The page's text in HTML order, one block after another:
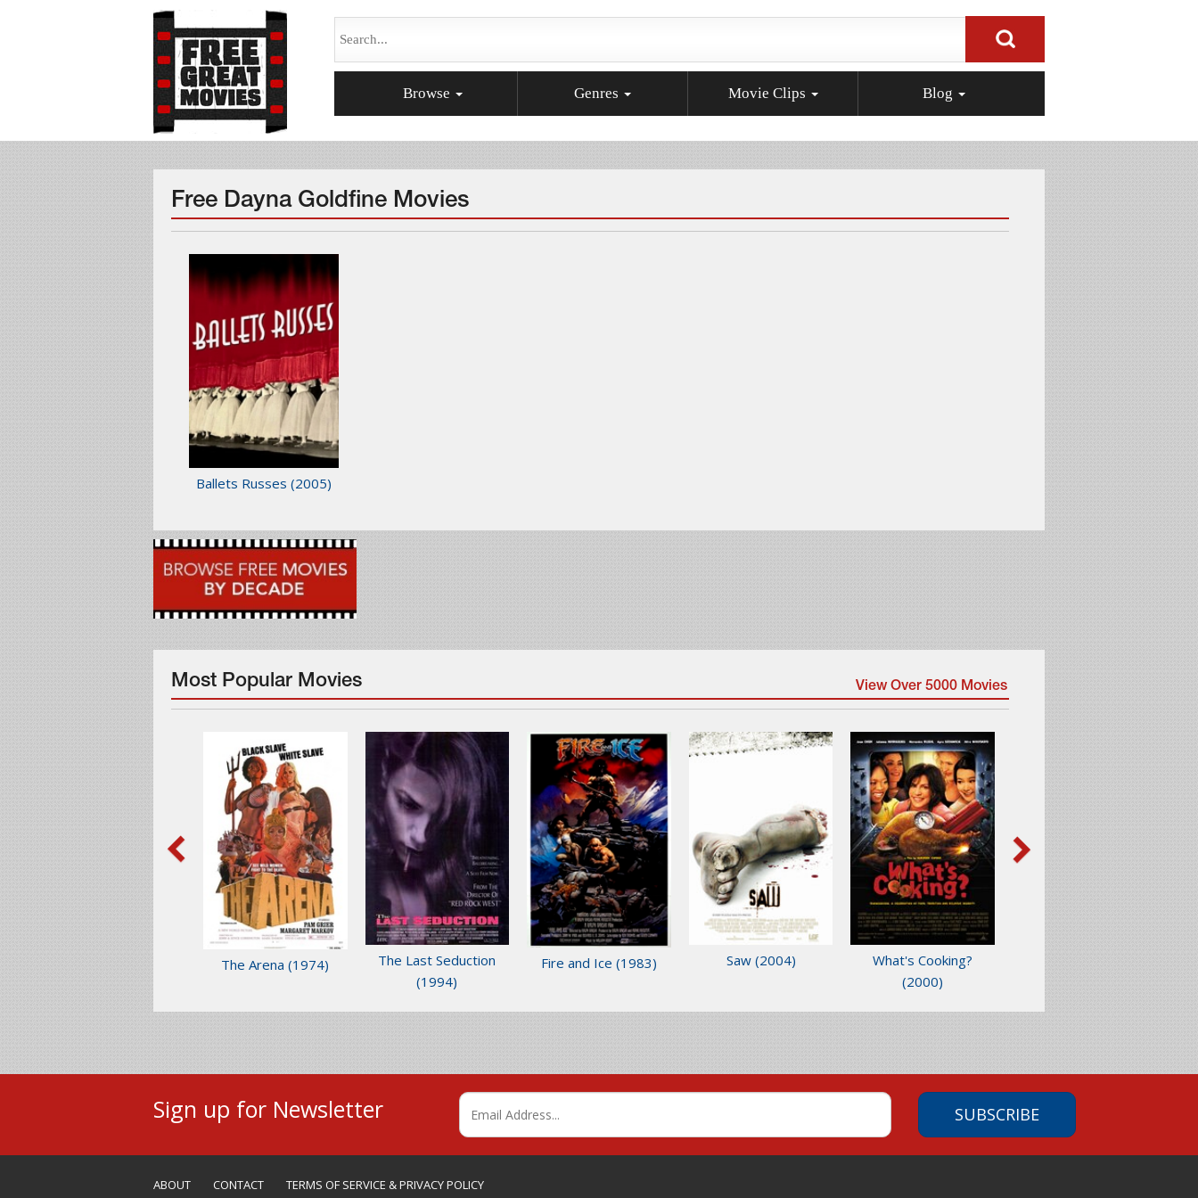
Browse Genres Movie Clips Blog
Free Dayna Goldfine Movies
Ballets Russes (2005)
View Over 5000 Movies
Most Popular Movies
The Arena(1974)
The Last Seduction
(1994)
Fire and Ice (1983) Saw (2004)
What's Cooking?
(2000)
Sign up for Newsletter
ABOUT CONTACT TERMS OF SERVICE & PRIVACY POLICY